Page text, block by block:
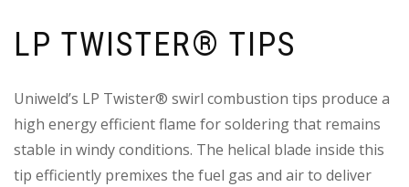
LP TWISTER® TIPS
Uniweld’s LP Twister® swirl combustion tips produce a
high energy efficient flame for soldering that remains
stable in windy conditions. The helical blade inside this
tip efficiently premixes the fuel gas and air to deliver